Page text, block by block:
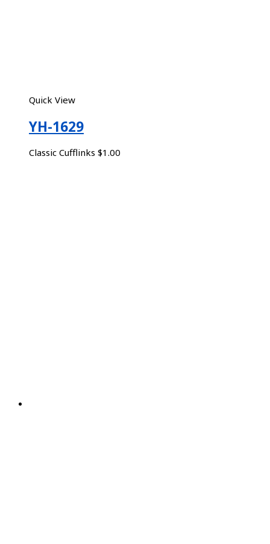
Quick View
YH-1629
Classic Cufflinks $1.00